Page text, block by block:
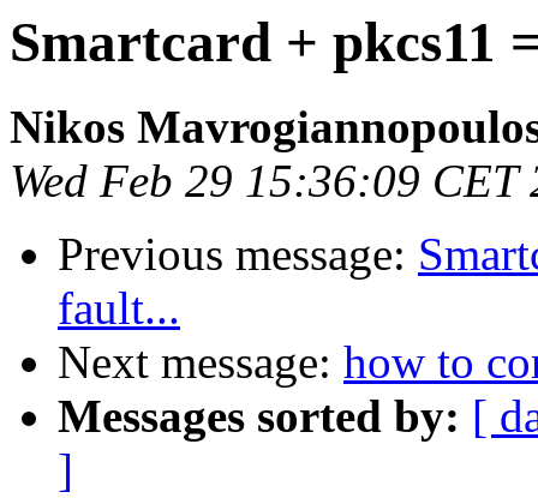
Smartcard + pkcs11
Nikos
Wed Feb 29 15:36:09 CET
Previous message:
fault...
Next message: how to
Messages sorted by: [
]